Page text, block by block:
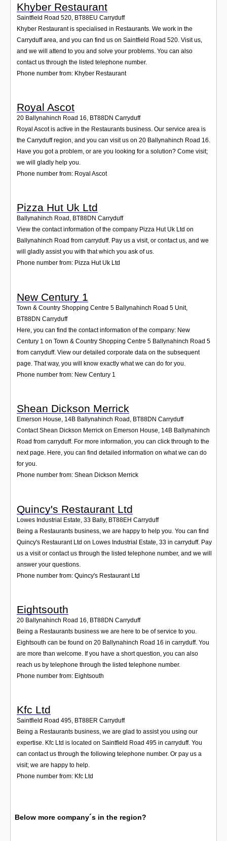
Khyber Restaurant
Saintfield Road 520 BT88EU Carryduff
Khyber Restaurant is specialised in Restaurants. We work in the
Carryduff area, and you can find us on Saintfield Road 520. Visit us,
and we will attend to you and solve your problems. You can also
contact us through the listed telephone number.
Phone number from: Khyber Restaurant
Royal Ascot
20 Ballynahinch Road 16, BT88DN Carryduff
Royal Ascot is active in the Restaurants business. Our service area is
the Carryduff region, and you can visit us on 20 Ballynahinch Road 16.
Have you got a problem, or are you looking for a solution? Come visit;
we will gladly help you.
Phone number from: Royal Ascot
Pizza Hut Uk Ltd
Ballynahinch Road , BT88DN Carryduff
View the contact information of the company Pizza Hut Uk Ltd on
Ballynahinch Road from carryduff. Pay us a visit, or contact us, and we
will gladly assist you with that which you ask of us.
Phone number from: Pizza Hut Uk Ltd
New Century 1
Town & Country Shopping Centre 5 Ballynahinch Road 5 Unit,
BT88DN Carryduff
Here, you can find the contact information of the company: New
Century 1 on Town & Country Shopping Centre 5 Ballynahinch Road 5
from carryduff. View our detailed corporate data on the subsequent
page. That way, you will know exactly what we can do for you.
Phone number from: New Century 1
Shean Dickson Merrick
Emerson House, 14B Ballynahinch Road , BT88DN Carryduff
Contact Shean Dickson Merrick on Emerson House, 14B Ballynahinch
Road from carryduff. For more information, you can click through to the
next page. Here, you can find detailed information on what we can do
for you.
Phone number from: Shean Dickson Merrick
Quincy's Restaurant Ltd
Lowes Industrial Estate, 33 Bally, BT88EH Carryduff
Being a Restaurants business, we are happy to help you. You can find
Quincy's Restaurant Ltd on Lowes Industrial Estate, 33 in carryduff. Pay
us a visit or contact us through the listed telephone number, and we will
answer your questions.
Phone number from: Quincy's Restaurant Ltd
Eightsouth
20 Ballynahinch Road 16, BT88DN Carryduff
Being a Restaurants business we are here to be of service to you.
Eightsouth can be found on 20 Ballynahinch Road 16 in carryduff. You
are more than welcome. If you have a short question, you can also
reach us by telephone through the listed telephone number.
Phone number from: Eightsouth
Kfc Ltd
Saintfield Road 495, BT88ER Carryduff
Being a Restaurants business, we are glad to assist you using our
expertise. Kfc Ltd is located on Saintfield Road 495 in carryduff. You
can contact us through the following telephone number. Or pay us a
visit; we are happy to help.
Phone number from: Kfc Ltd
Below more company´s in the region?